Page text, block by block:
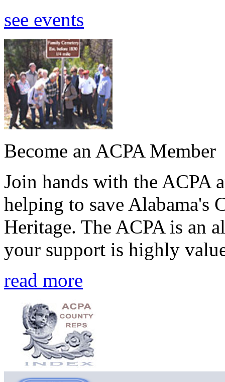
see events
Become an ACPA Member
Join hands with the ACPA
helping to save Alabama's
Heritage. The ACPA is an
your support is highly
read more